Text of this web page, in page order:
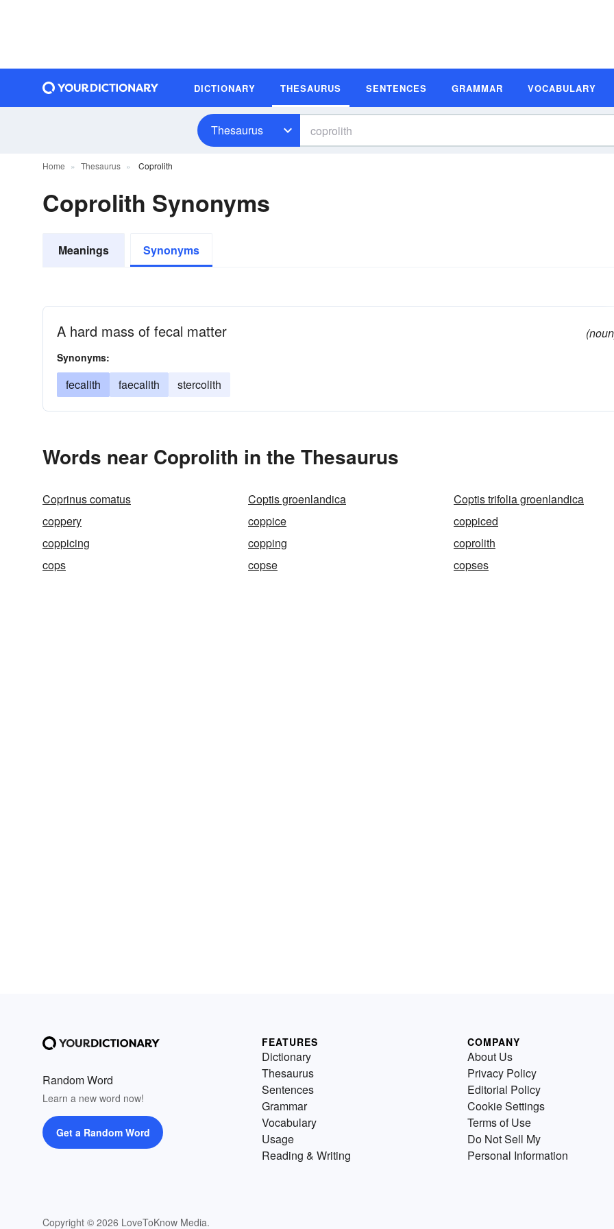
DICTIONARY THESAURUS SENTENCES GRAMMAR VOCABULARY
Thesaurus
Home Thesaurus Coprolith
Coprolith Synonyms
Meanings Synonyms
A hard mass of fecal matter
Synonyms:
fecalith faecalith stercolith
Words near Coprolith in the Thesaurus
Coprinus comatus Coptis groenlandica
Coptis trifolia groenlandica
coppery
coppice
coppiced
coppicing
copping
coprolith
cops
copse copses
Random Word
Learn a new word now!
Get a Random Word
Copyright © 2026 LoveToKnow Media.
FEATURES
Dictionary
Thesaurus
Sentences
Grammar
Vocabulary
Usage
Reading & Writing
COMPANY
About Us
Privacy Policy
Editorial Policy
Cookie Settings
Terms of Use
Do Not Sell My
Personal Information